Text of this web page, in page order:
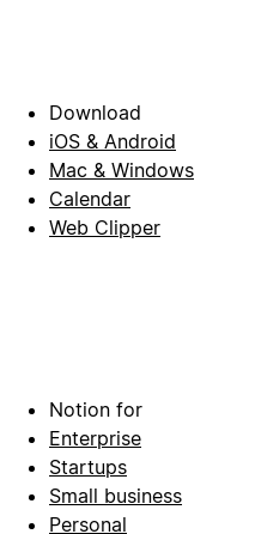
Download
iOS & Android
Mac & Windows
Calendar
Web Clipper
Notion for
Enterprise
Startups
Small business
Personal